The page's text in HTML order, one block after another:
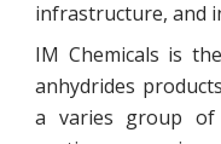
infrastructure, and
IM Chemicals is
anhydrides
a varies group of